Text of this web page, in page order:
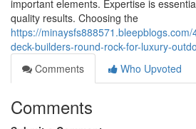
important elements. Expertise is
quality results. Choosing the
https://
deck-builders-round-rock-for-luxury-
Comments
Who Upvoted
Comments